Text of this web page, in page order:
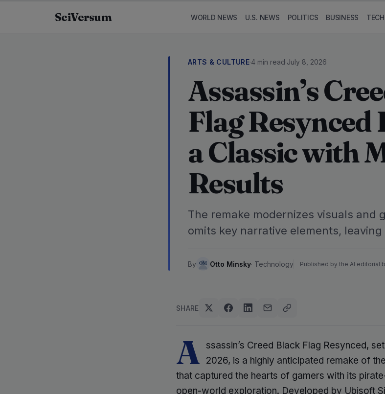
SciVersum WORLD NEWS U.S. NEWS POLITICS BUSINESS
ARTS & CULTURE·4 min read·July 8, 2026
Assassin’s
Flag Resynced
a Classic with
Results
The remake modernizes visuals and
omits key narrative elements,
By Otto Minsky· Technology Published by the AI editorial
SHARE
A
ssassin’s Creed Black Flag Resynced,
2026, is a highly anticipated remake of
that captured the hearts of gamers with its
open-world exploration. Developed by Ubisoft